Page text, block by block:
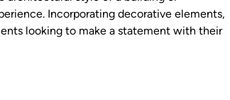
Incorporating decorative elements,
looking to make a statement with their